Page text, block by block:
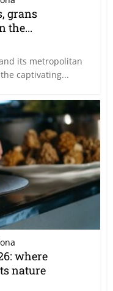
grans
the...
its metropolitan
captivating...
where
nature